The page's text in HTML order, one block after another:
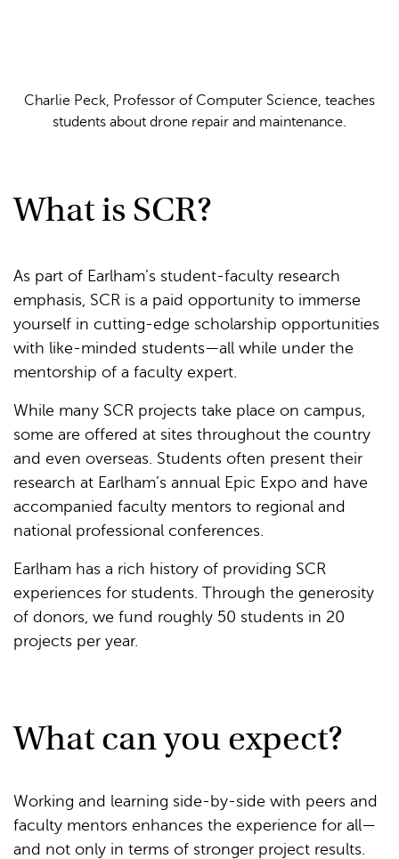
Charlie Peck, Professor of Computer Science, teaches
students about drone repair and maintenance.
What is SCR?
As part of Earlham’s student-faculty research
emphasis, SCR is a paid opportunity to immerse
yourself in cutting-edge scholarship opportunities
with like-minded students—all while under the
mentorship of a faculty expert.
While many SCR projects take place on campus,
some are offered at sites throughout the country
and even overseas. Students often present their
research at Earlham’s annual Epic Expo and have
accompanied faculty mentors to regional and
national professional conferences.
Earlham has a rich history of providing SCR
experiences for students. Through the generosity
of donors, we fund roughly 50 students in 20
projects per year.
What can you expect?
Working and learning side-by-side with peers and
faculty mentors enhances the experience for all—
and not only in terms of stronger project results.